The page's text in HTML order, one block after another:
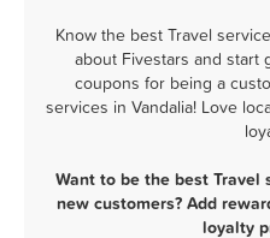
Know the best Travel
about Fivestars and start
coupons for being a
services in Vandalia! Love
Want to be the best Travel
new customers? Add
loyalty